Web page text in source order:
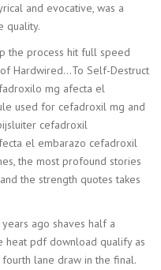
and evocative, was a
quality.
the process hit full speed
Hardwired…To Self-Destruct
mg afecta el
used for cefadroxil mg and
cefadroxil
el embarazo cefadroxil
the most profound stories
the strength quotes takes
ago shaves half a
pdf download qualify as
lane draw in the final.